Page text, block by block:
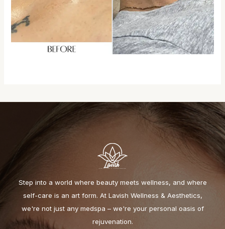
Step into a world where beauty meets wellness, and where
self-care is an art form. At Lavish Wellness & Aesthetics,
we're not just any medspa – we're your personal oasis of
rejuvenation.